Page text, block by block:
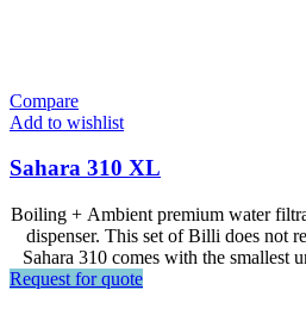
Compare
Add to wishlist
Sahara 310 XL
Boiling + Ambient premium water
dispenser. This set of Billi does not
Sahara 310 comes with the smallest
unit that allows for space saving.
Request for quote